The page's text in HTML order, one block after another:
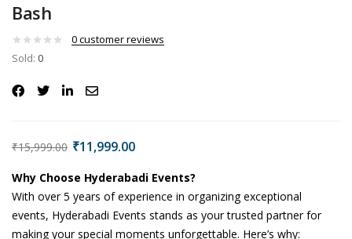
Bash
0customer reviews
Sold: 0
₹15,999.00 ₹11,999.00
Why Choose Hyderabadi Events?
With over 5 years of experience in organizing exceptional
events, Hyderabadi Events stands as your trusted partner for
making your special moments unforgettable. Here’s why: